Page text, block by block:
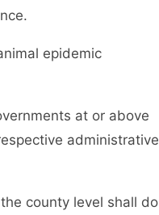
epidemic
at or above
administrative
county level shall do